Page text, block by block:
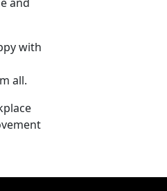
with
all.